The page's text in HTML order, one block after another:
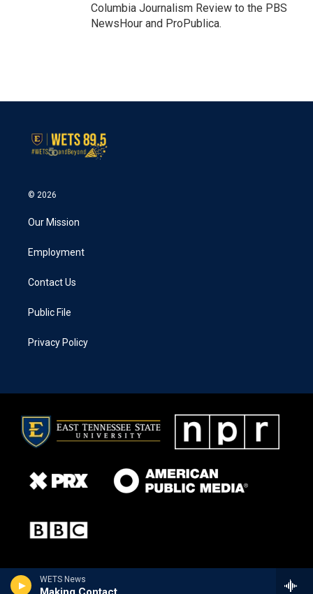
WETS News
Columbia Journalism Review to the PBS
NewsHour and ProPublica.
© 2026
Our Mission
Employment
Contact Us
Public File
Privacy Policy